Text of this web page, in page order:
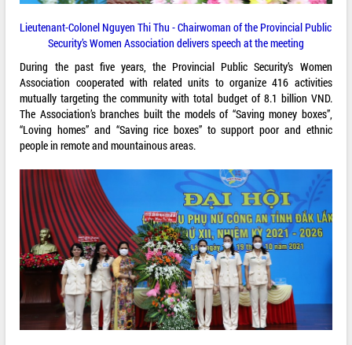
Lieutenant-Colonel Nguyen Thi Thu - Chairwoman of the Provincial Public
Security’s Women Association delivers speech at the meeting
During the past five years, the Provincial Public Security’s Women
Association cooperated with related units to organize 416 activities
mutually targeting the community with total budget of 8.1 billion VND.
The Association’s branches built the models of “Saving money boxes”,
“Loving homes” and “Saving rice boxes” to support poor and ethnic
people in remote and mountainous areas.